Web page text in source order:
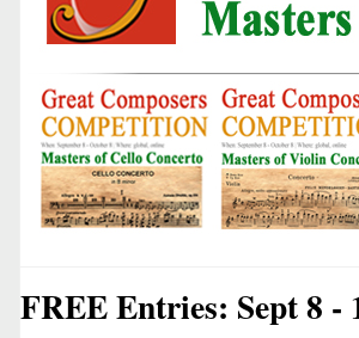
FREE Entries: Sept 8 -